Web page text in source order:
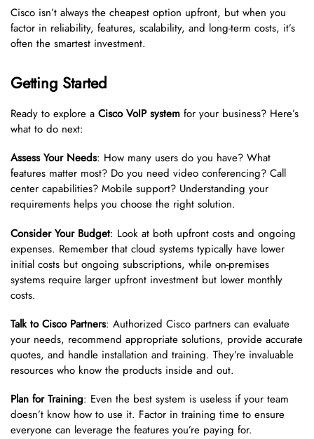
Cisco isn’t always the cheapest option upfront, but when you
factor in reliability, features, scalability, and long-term costs, it’s
often the smartest investment.
Getting Started
Ready to explore a Cisco VoIP system for your business? Here’s
what to do next:
Assess Your Needs: How many users do you have? What
features matter most? Do you need video conferencing? Call
center capabilities? Mobile support? Understanding your
requirements helps you choose the right solution.
Consider Your Budget: Look at both upfront costs and ongoing
expenses. Remember that cloud systems typically have lower
initial costs but ongoing subscriptions, while on-premises
systems require larger upfront investment but lower monthly
costs.
Talk to Cisco Partners: Authorized Cisco partners can evaluate
your needs, recommend appropriate solutions, provide accurate
quotes, and handle installation and training. They’re invaluable
resources who know the products inside and out.
Plan for Training: Even the best system is useless if your team
doesn’t know how to use it. Factor in training time to ensure
everyone can leverage the features you’re paying for.